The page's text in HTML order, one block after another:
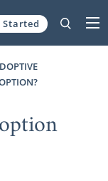
Started